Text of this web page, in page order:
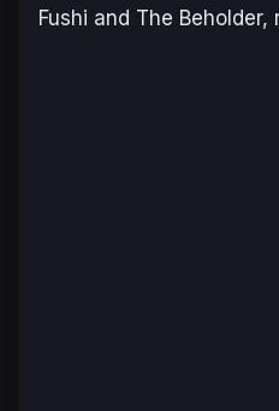
Fushi and The Beholder,